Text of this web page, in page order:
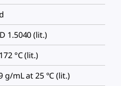
1.5040 (lit.)
°C (lit.)
g/mL at 25 °C (lit.)